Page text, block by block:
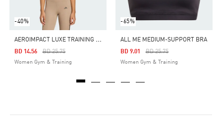
-40%
A
EROIMPACT LUXE TRAINING LIGHT-SUPPORT BRA
Price Reduced From
BD 25.75To
BD 14.56
Women Gym & Training
-65%
ALL ME MEDIUM-SUPPORT BRA
Price Reduced From
BD 25.75To
BD 9.01
Women Gym & Training